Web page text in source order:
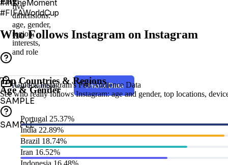
#InTheMoment
#FIFAWorldCup
Who Follows Instagram on Instagram
five
dimensions:
age, gender,
region,
interests,
and role
View Example Unlock Data
Unlock Instagram's Full Audience Data
See who really follows Instagram: age and gender, top locations,
Age & Gender
SAMPLE
Top Countries & Regions
SAMPLE
Portugal 25.37%
India 22.89%
Brazil 18.74%
Iran 16.52%